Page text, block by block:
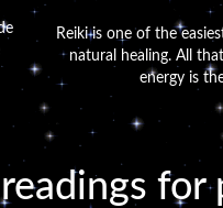
Reiki is one of the
natural healing. All
energy is